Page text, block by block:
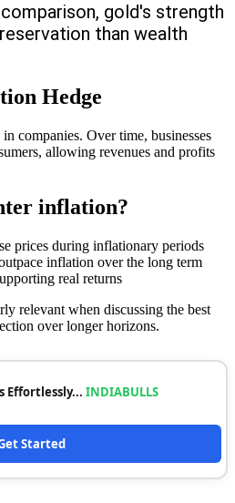
gold's strength
than wealth
Hedge
companies. Over time, businesses
allowing revenues and profits
inflation?
prices during inflationary periods
inflation over the long term
real returns
relevant when discussing the best
over longer horizons.
Effortlessly... INDIABULLS
Started